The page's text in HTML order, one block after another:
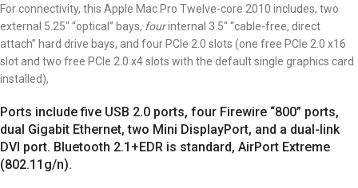
For connectivity, this Apple Mac Pro Twelve-core 2010 includes, two
external 5.25″ “optical” bays, fourinternal 3.5″ “cable-free, direct
attach” hard drive bays, and four PCIe 2.0 slots (one free PCIe 2.0 x16
slot and two free PCIe 2.0 x4 slots with the default single graphics card
installed),
Ports include five USB 2.0 ports, four Firewire “800” ports,
dual Gigabit Ethernet, two Mini DisplayPort, and a dual-link
DVI port. Bluetooth 2.1+EDR is standard, AirPort Extreme
(802.11g/n).